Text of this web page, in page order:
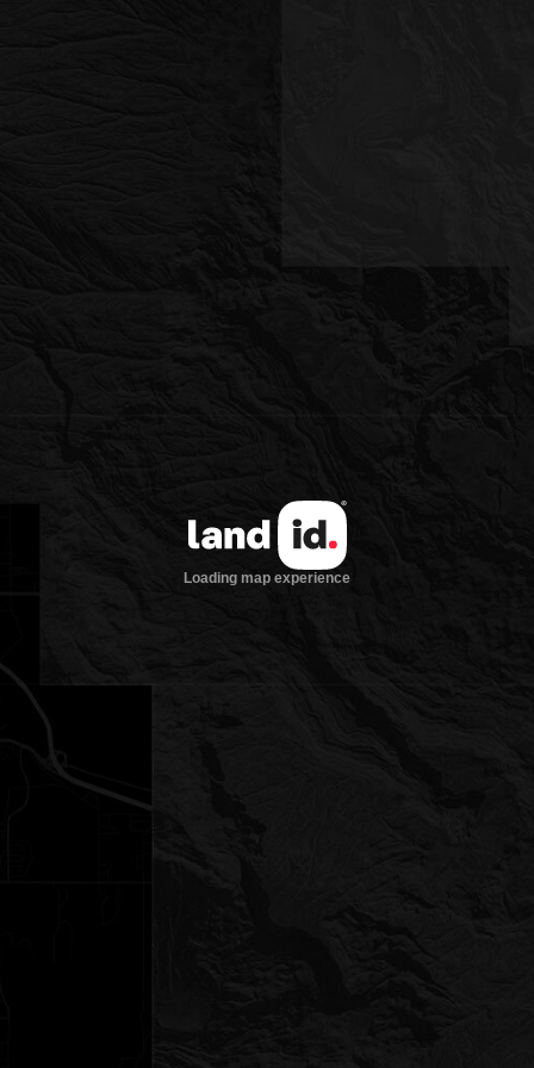
Loading map experience